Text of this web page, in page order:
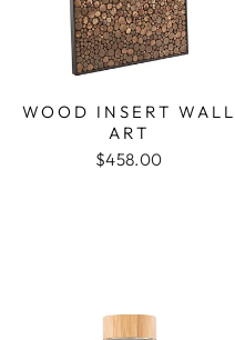
WOOD INSERT WALL
ART
$458.00